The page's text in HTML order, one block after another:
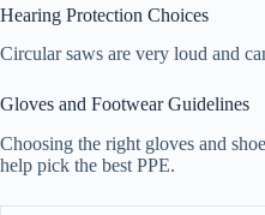
Hearing Protection Choices
Circular saws are very loud and
Gloves and Footwear Guidelines
Choosing the right gloves and
help pick the best PPE.